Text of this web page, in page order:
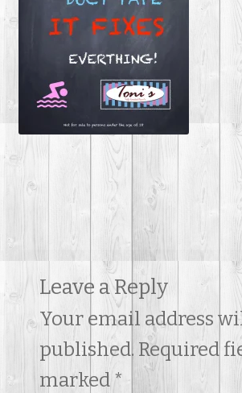
Contact Us
Leave a Reply
Your email address
published. Required
marked*